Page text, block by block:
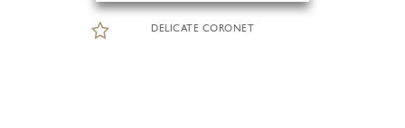
DELICATE CORONET